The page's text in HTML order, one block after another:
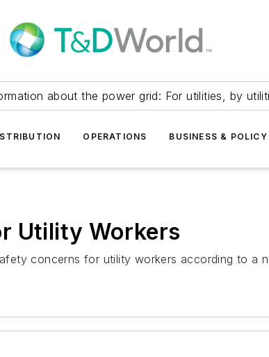
about the power grid: For utilities, by
OPERATIONS BUSINESS & POLICY
Utility Workers
concerns for utility workers according to a